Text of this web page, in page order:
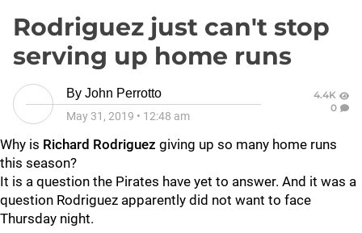
Rodriguez just can't stop
serving up home runs
By John Perrotto
May 31, 2019 • 12:48 am
4.4K
0
Why is Richard Rodriguez giving up so many home runs
this season?
It is a question the Pirates have yet to answer. And it was a
question Rodriguez apparently did not want to face
Thursday night.